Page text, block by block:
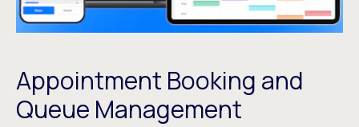
Appointment Booking and
Queue Management